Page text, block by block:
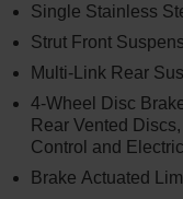
Single Stainless
Strut Front
Multi-Link Rear
4-Wheel Disc
Rear Vented
Control and
Brake Actuated